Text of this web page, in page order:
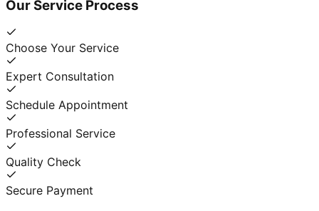
Our Service Process
Choose Your Service
Expert Consultation
Schedule Appointment
Professional Service
Quality Check
Secure Payment